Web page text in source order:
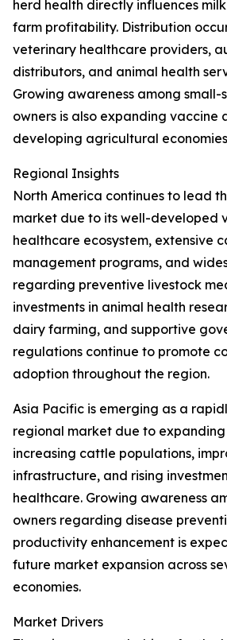
herd health directly influences
farm profitability. Distribution
veterinary healthcare providers,
distributors, and animal health
Growing awareness among small-
owners is also expanding vaccine
developing agricultural
Regional Insights
North America continues to lead
market due to its well-developed
healthcare ecosystem, extensive
management programs, and
regarding preventive livestock
investments in animal health
dairy farming, and supportive
regulations continue to promote
adoption throughout the region.
Asia Pacific is emerging as a
regional market due to
increasing cattle populations,
infrastructure, and rising
healthcare. Growing awareness
owners regarding disease
productivity enhancement is
future market expansion across
economies.
Market Drivers